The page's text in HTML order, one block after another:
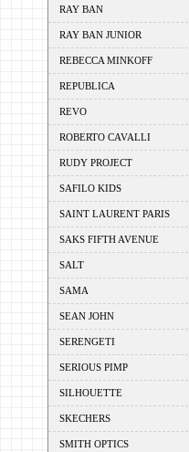
RAY BAN
RAY BAN JUNIOR
REBECCA MINKOFF
REPUBLICA
REVO
ROBERTO CAVALLI
RUDY PROJECT
SAFILO KIDS
SAINT LAURENT PARIS
SAKS FIFTH AVENUE
SALT
SAMA
SEAN JOHN
SERENGETI
SERIOUS PIMP
SILHOUETTE
SKECHERS
SMITH OPTICS